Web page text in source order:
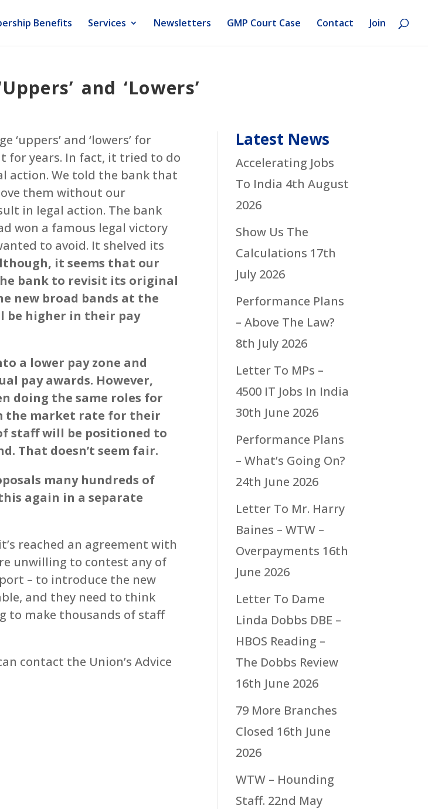
Benefits Services Newsletters GMP Court Case Contact Join
and ‘Lowers’
and ‘lowers’ for
for years. In fact, it tried to do
action. We told the bank that
them without our
in legal action. The bank
won a famous legal victory
to avoid. It shelved its
it seems that our
bank to revisit its original
new broad bands at the
be higher in their pay
a lower pay zone and
pay awards. However,
doing the same roles for
the market rate for their
staff will be positioned to
That doesn’t seem fair.
many hundreds of
again in a separate
reached an agreement with
unwilling to contest any of
– to introduce the new
and they need to think
to make thousands of staff
contact the Union’s Advice
Latest News
Accelerating Jobs
To India 4th August
2026
Show Us The
Calculations 17th
July 2026
Performance Plans
– Above The Law?
8th July 2026
Letter To MPs –
4500 IT Jobs In India
30th June 2026
Performance Plans
– What’s Going On?
24th June 2026
Letter To Mr. Harry
Baines – WTW –
Overpayments 16th
June 2026
Letter To Dame
Linda Dobbs DBE –
HBOS Reading –
The Dobbs Review
16th June 2026
79 More Branches
Closed 16th June
2026
WTW – Hounding
Staff. 22nd May